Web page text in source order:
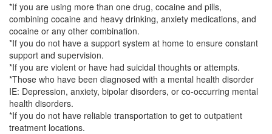
*If you are using more than one drug, cocaine and pills,
combining cocaine and heavy drinking, anxiety medications, and
cocaine or any other combination.
*If you do not have a support system at home to ensure constant
support and supervision.
*If you are violent or have had suicidal thoughts or attempts.
*Those who have been diagnosed with a mental health disorder
IE: Depression, anxiety, bipolar disorders, or co-occurring mental
health disorders.
*If you do not have reliable transportation to get to outpatient
treatment locations.